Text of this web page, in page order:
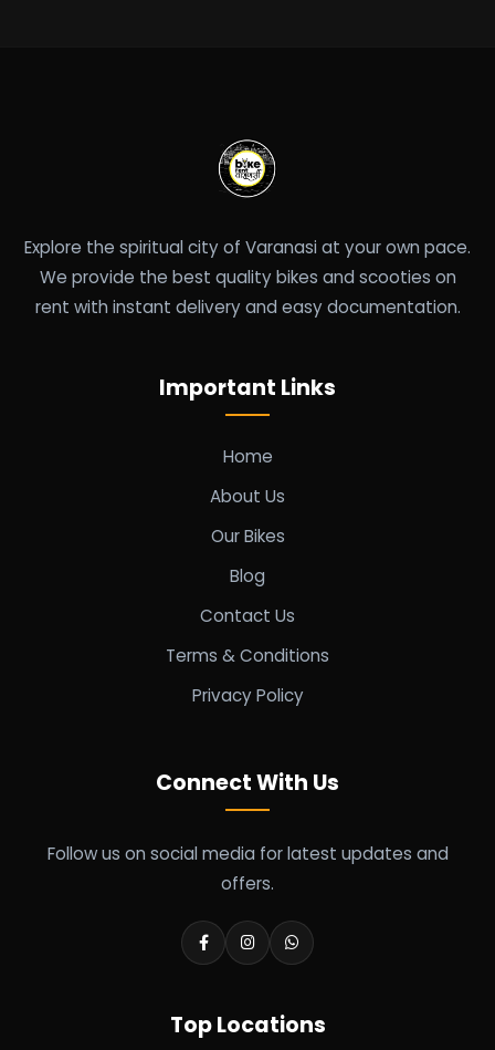
Explore the spiritual city of Varanasi at your own pace.
We provide the best quality bikes and scooties on
rent with instant delivery and easy documentation.
Important Links
Home
About Us
Our Bikes
Blog
Contact Us
Terms & Conditions
Privacy Policy
Connect With Us
Follow us on social media for latest updates and
offers.
Top Locations